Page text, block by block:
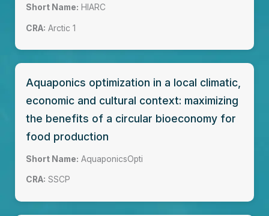
Short Name: HIARC
CRA: Arctic 1
Aquaponics optimization in a local climatic,
economic and cultural context: maximizing
the benefits of a circular bioeconomy for
food production
Short Name: AquaponicsOpti
CRA: SSCP